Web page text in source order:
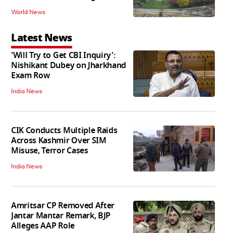
World News
Latest News
'Will Try to Get CBI Inquiry':
Nishikant Dubey on Jharkhand
Exam Row
India News
CIK Conducts Multiple Raids
Across Kashmir Over SIM
Misuse, Terror Cases
India News
Amritsar CP Removed After
Jantar Mantar Remark, BJP
Alleges AAP Role